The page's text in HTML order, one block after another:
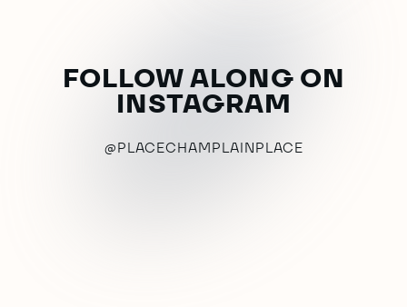
FOLLOW ALONG ON
INSTAGRAM
@PLACECHAMPLAINPLACE